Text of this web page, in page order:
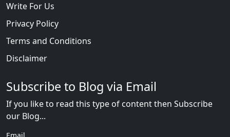
Write For Us
Privacy Policy
Terms and Conditions
Disclaimer
Subscribe to Blog via Email
If you like to read this type of content then Subscribe
our Blog...